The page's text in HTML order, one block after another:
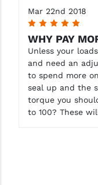
TRIJICON
TROY
ULTRADYNE USA
VORTEX OPTICS
VG6 PRECISION
Mar 22nd 2018
5
WHY PAY
Unless your
and need an
to spend more
seal up and the
torque you
to 100? These